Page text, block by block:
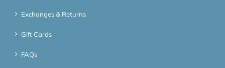
Exchanges & Returns
Gift Cards
FAQs